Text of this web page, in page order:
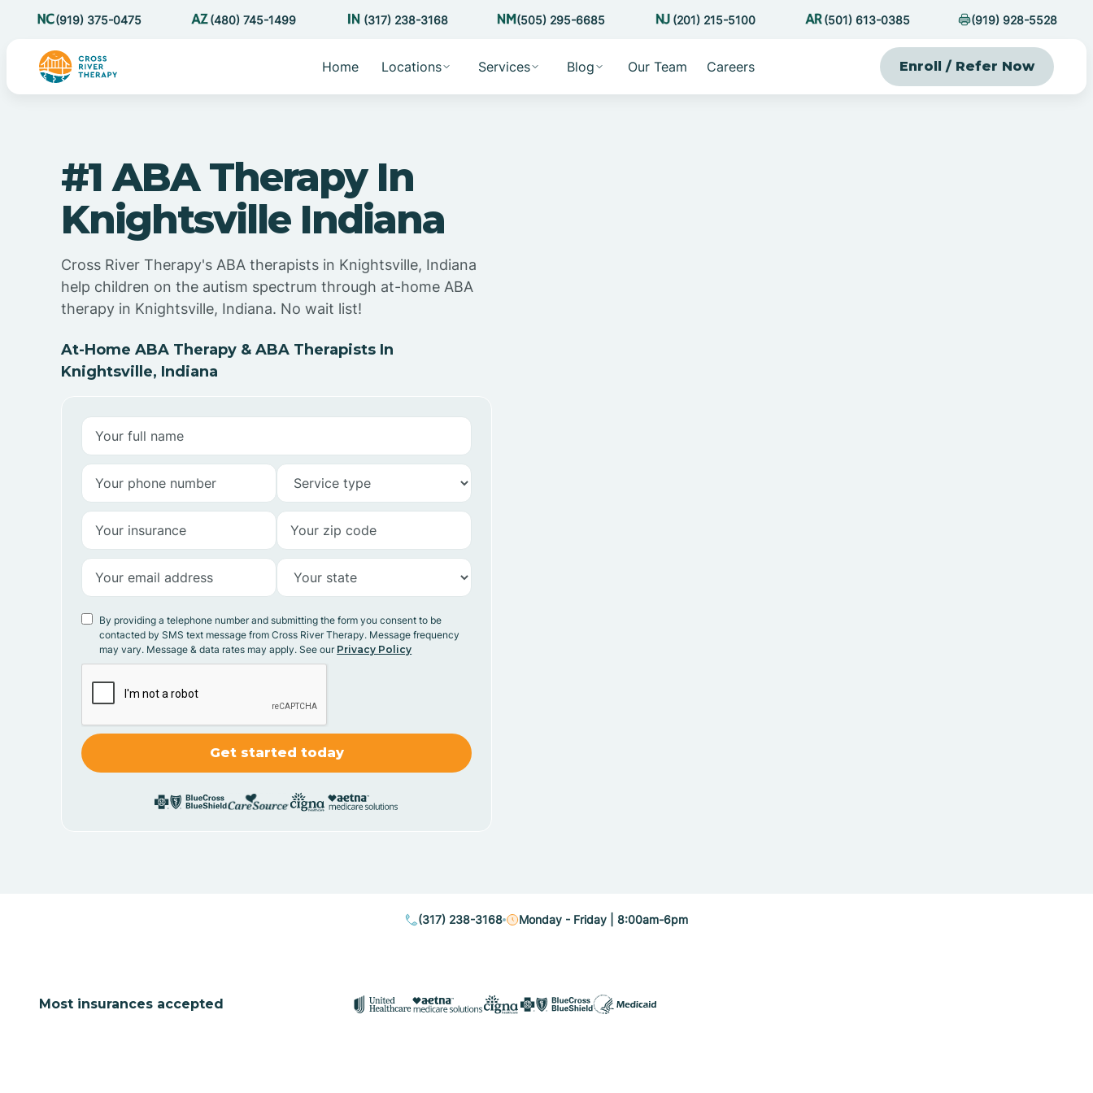
(919) 375-0475 (480) 745-1499 (317) 238-3168 (505) 295-6685 (201) 215-5100 (501) 613-0385 (919) 928-5528
Home Locations Services Blog Our Team Careers Enroll / Refer Now
#1 ABA Therapy In
Knightsville Indiana
Cross River Therapy's ABA therapists in Knightsville, Indiana
help children on the autism spectrum through at-home ABA
therapy in Knightsville, Indiana. No wait list!
At-Home ABA Therapy & ABA Therapists In
Knightsville, Indiana
By providing a telephone number and submitting the form you consent to be
contacted by SMS text message from Cross River Therapy. Message frequency
may vary. Message & data rates may apply. See our Privacy Policy
(317) 238-3168 Monday - Friday | 8:00am-6pm
Most insurances accepted